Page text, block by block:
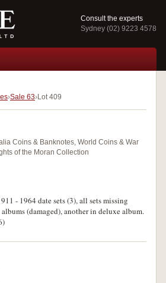
Consult the experts
Sydney (02) 9223 4578
Sale 63 Lot 409
Coins & Banknotes, World Coins & War
of the Moran Collection
- 1964 date sets (3), all sets missing
(damaged), another in deluxe album.